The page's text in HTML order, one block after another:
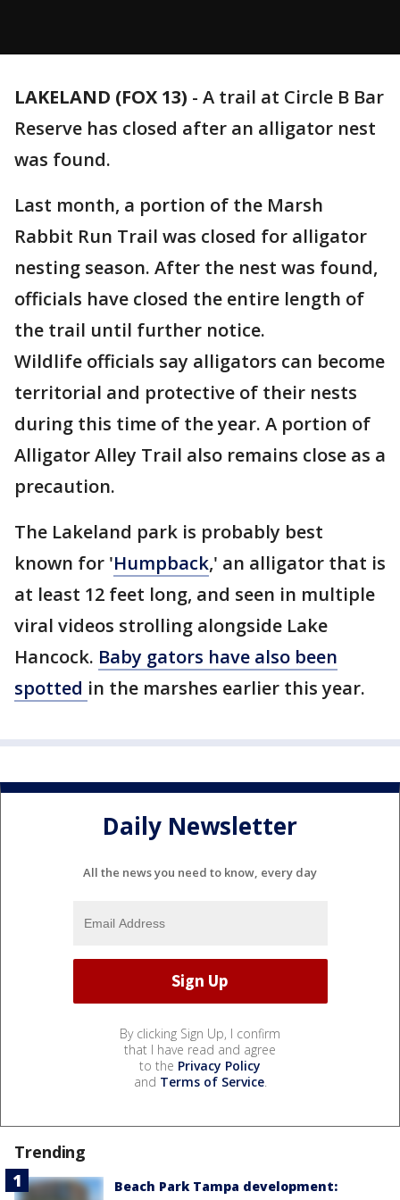
LAKELAND (FOX 13) - A trail at Circle B Bar
Reserve has closed after an alligator nest
was found.
Last month, a portion of the Marsh
Rabbit Run Trail was closed for alligator
nesting season. After the nest was found,
officials have closed the entire length of
the trail until further notice.
Wildlife officials say alligators can become
territorial and protective of their nests
during this time of the year. A portion of
Alligator Alley Trail also remains close as a
precaution.
The Lakeland park is probably best
known for 'Humpback,' an alligator that is
at least 12 feet long, and seen in multiple
viral videos strolling alongside Lake
Hancock. Baby gators have also been
spotted in the marshes earlier this year.
Daily Newsletter
All the news you need to know, every day
By clicking Sign Up, I confirm
that I have read and agree
to the Privacy Policy
and Terms of Service.
Trending
Beach Park Tampa development: